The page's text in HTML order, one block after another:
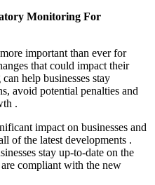
Monitoring For
important than ever for
that could impact their
help businesses stay
avoid potential penalties and
.
impact on businesses and
of the latest developments .
stay up-to-date on the
are compliant with the new